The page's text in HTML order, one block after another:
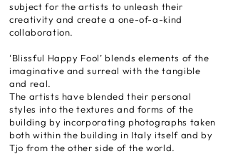
subject for the artists to unleash their
creativity and create a one-of-a-kind
collaboration.
‘Blissful Happy Fool’ blends elements of the
imaginative and surreal with the tangible
and real.
The artists have blended their personal
styles into the textures and forms of the
building by incorporating photographs taken
both within the building in Italy itself and by
Tjo from the other side of the world.